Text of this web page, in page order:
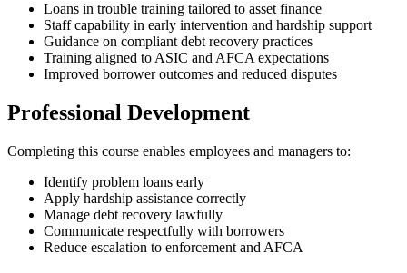
Loans in trouble training tailored to asset finance
Staff capability in early intervention and hardship support
Guidance on compliant debt recovery practices
Training aligned to ASIC and AFCA expectations
Improved borrower outcomes and reduced disputes
Professional Development
Completing this course enables employees and managers to:
Identify problem loans early
Apply hardship assistance correctly
Manage debt recovery lawfully
Communicate respectfully with borrowers
Reduce escalation to enforcement and AFCA